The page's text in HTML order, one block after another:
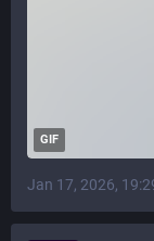
GIF
Jan 17, 2026,